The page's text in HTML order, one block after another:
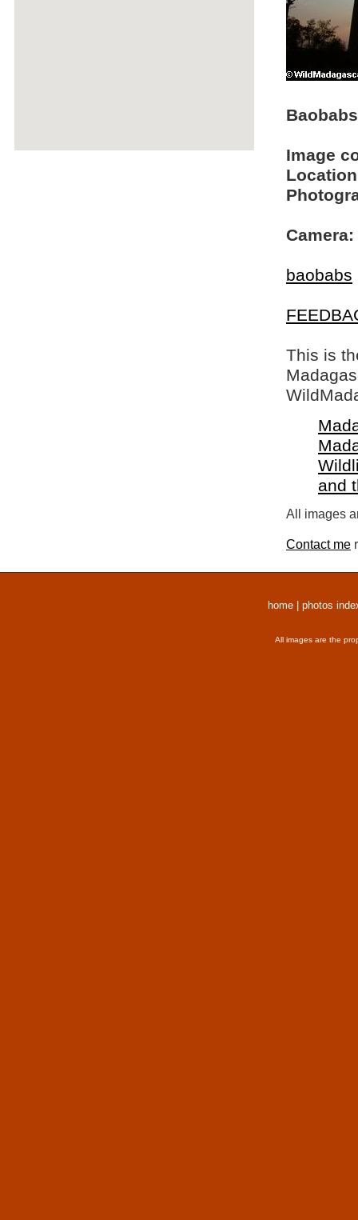
Image
Camera:
baobabs
This is
and
All images
Contact me
home photos
All images are the